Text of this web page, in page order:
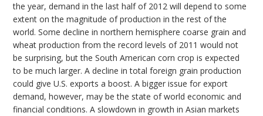
the year, demand in the last half of 2012 will depend to some
extent on the magnitude of production in the rest of the
world. Some decline in northern hemisphere coarse grain and
wheat production from the record levels of 2011 would not
be surprising, but the South American corn crop is expected
to be much larger. A decline in total foreign grain production
could give U.S. exports a boost. A bigger issue for export
demand, however, may be the state of world economic and
financial conditions. A slowdown in growth in Asian markets